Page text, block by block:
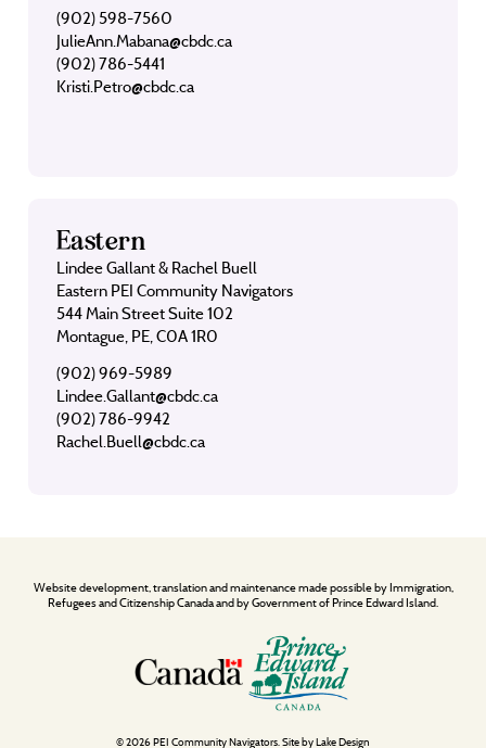
(902) 598-7560
JulieAnn.Mabana@cbdc.ca
(902) 786-5441
Kristi.Petro@cbdc.ca
Eastern
Lindee Gallant & Rachel Buell
Eastern PEI Community Navigators
544 Main Street Suite 102
Montague, PE, C0A 1R0
(902) 969-5989
Lindee.Gallant@cbdc.ca
(902) 786-9942
Rachel.Buell@cbdc.ca
Website development, translation and maintenance made possible by Immigration,
Refugees and Citizenship Canada and by Government of Prince Edward Island.
© 2026 PEI Community Navigators. Site byLake Design